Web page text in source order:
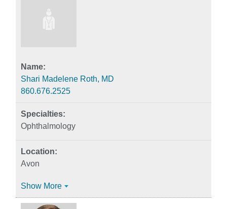
Shari Madelene Roth, MD
860.676.2525
Ophthalmology
Avon
Show More